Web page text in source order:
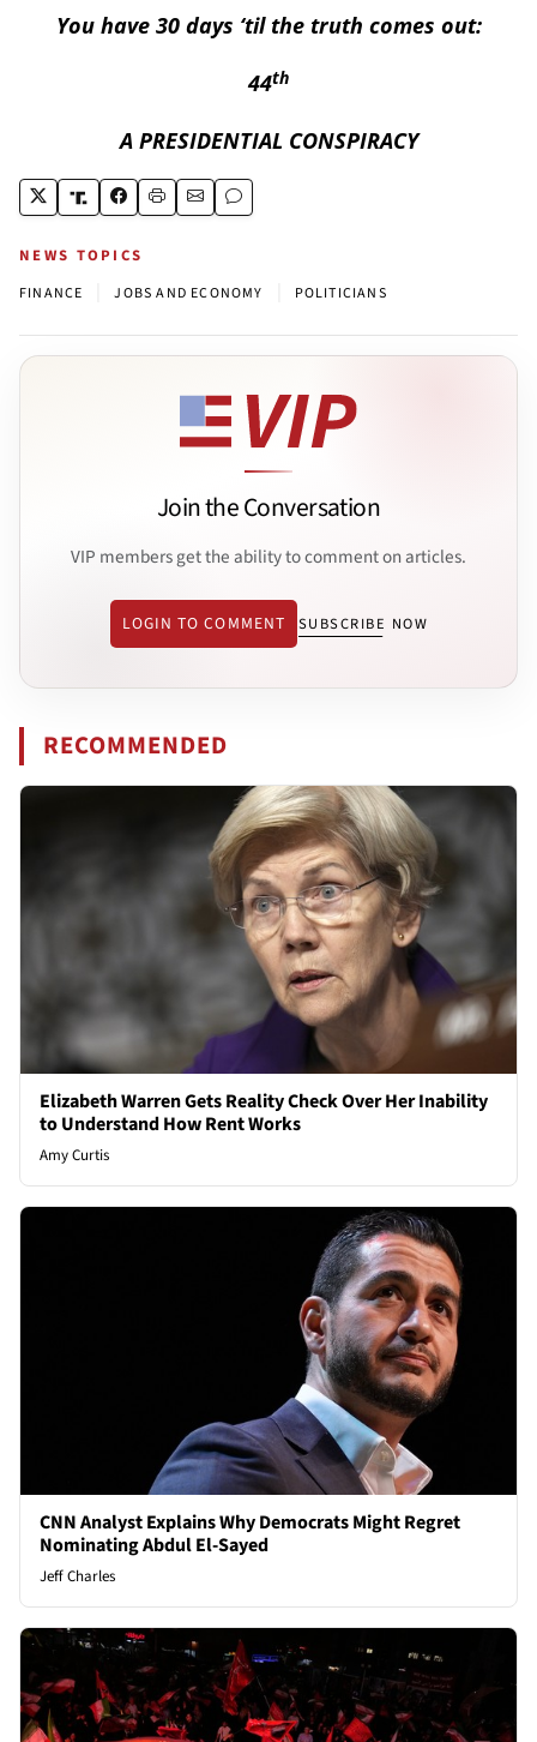
You have 30 days ‘til the truth comes out:
44th
A PRESIDENTIAL CONSPIRACY
NEWS TOPICS
FINANCE JOBS AND ECONOMY POLITICIANS
Join the Conversation
VIP members get the ability to comment on articles.
LOGIN TO COMMENT SUBSCRIBE NOW
RECOMMENDED
Elizabeth Warren Gets Reality Check Over Her Inability
to Understand How Rent Works
Amy Curtis
CNN Analyst Explains Why Democrats Might Regret
Nominating Abdul El-Sayed
Jeff Charles